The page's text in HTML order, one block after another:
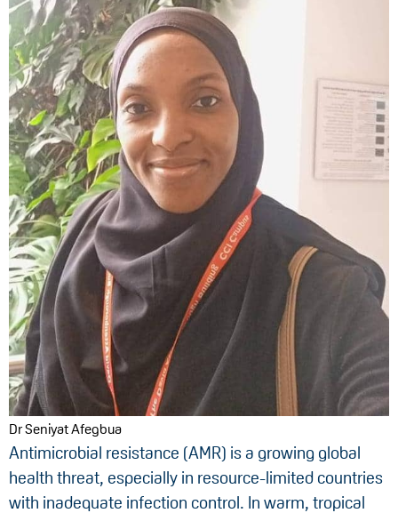
Dr Seniyat Afegbua
Antimicrobial resistance (AMR) is a growing global
health threat, especially in resource-limited countries
with inadequate infection control. In warm, tropical